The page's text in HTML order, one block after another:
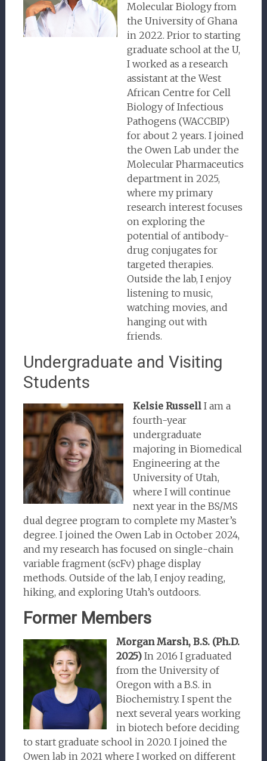
Molecular Biology from
the University of Ghana
in 2022. Prior to starting
graduate school at the U,
I worked as a research
assistant at the West
African Centre for Cell
Biology of Infectious
Pathogens (WACCBIP)
for about 2 years. I joined
the Owen Lab under the
Molecular Pharmaceutics
department in 2025,
where my primary
research interest focuses
on exploring the
potential of antibody-
drug conjugates for
targeted therapies.
Outside the lab, I enjoy
listening to music,
watching movies, and
hanging out with
friends.
Undergraduate and Visiting
Students
Kelsie Russell I am a
fourth-year
undergraduate
majoring in Biomedical
Engineering at the
University of Utah,
where I will continue
next year in the BS/MS
dual degree program to complete my Master’s
degree. I joined the Owen Lab in October 2024,
and my research has focused on single-chain
variable fragment (scFv) phage display
methods. Outside of the lab, I enjoy reading,
hiking, and exploring Utah’s outdoors.
Former Members
Morgan Marsh, B.S. (Ph.D.
2025)In 2016 I graduated
from the University of
Oregon with a B.S. in
Biochemistry. I spent the
next several years working
in biotech before deciding
to start graduate school in 2020. I joined the
Owen lab in 2021 where I worked on different